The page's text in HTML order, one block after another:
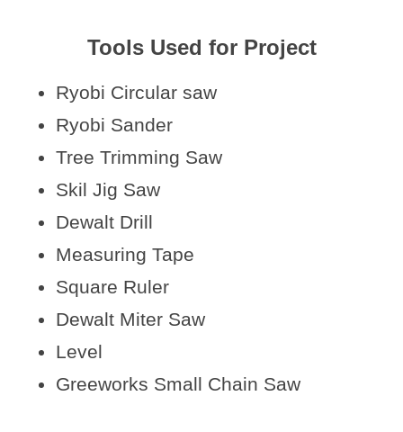
Tools Used for Project
Ryobi Circular saw
Ryobi Sander
Tree Trimming Saw
Skil Jig Saw
Dewalt Drill
Measuring Tape
Square Ruler
Dewalt Miter Saw
Level
Greeworks Small Chain Saw